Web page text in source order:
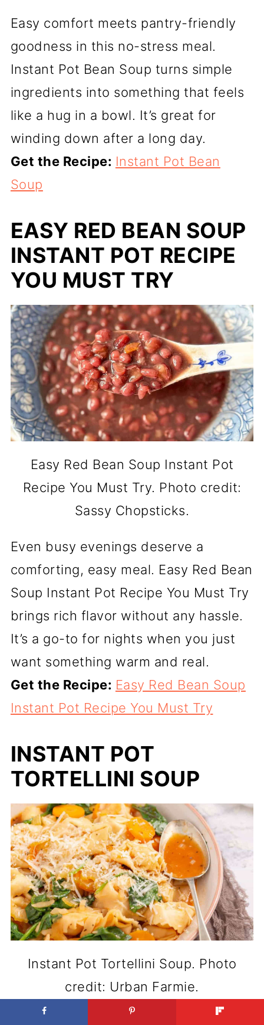
Easy comfort meets pantry-friendly
goodness in this no-stress meal.
Instant Pot Bean Soup turns simple
ingredients into something that feels
like a hug in a bowl. It’s great for
winding down after a long day.
Get the Recipe: Instant Pot Bean
Soup
EASY RED BEAN SOUP
INSTANT POT RECIPE
YOU MUST TRY
Easy Red Bean Soup Instant Pot
Recipe You Must Try. Photo credit:
Sassy Chopsticks.
Even busy evenings deserve a
comforting, easy meal. Easy Red Bean
Soup Instant Pot Recipe You Must Try
brings rich flavor without any hassle.
It’s a go-to for nights when you just
want something warm and real.
Get the Recipe: Easy Red Bean Soup
Instant Pot Recipe You Must Try
INSTANT POT
TORTELLINI SOUP
Instant Pot Tortellini Soup. Photo
credit: Urban Farmie.